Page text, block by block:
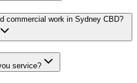
commercial work in Sydney CBD?
service?